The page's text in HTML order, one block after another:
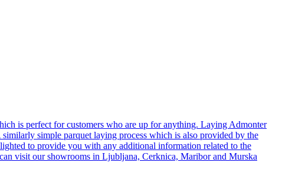
is perfect for customers who are up for anything. Laying Admonter
simple parquet laying process which is also provided by the
to provide you with any additional information related to the
visit our showrooms in Ljubljana, Cerknica, Maribor and Murska